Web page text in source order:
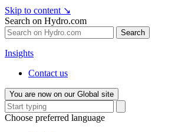
Skip to content ↘
Search on Hydro.com
Search
Insights
Contact us
You are now on our Global site
Choose preferred language